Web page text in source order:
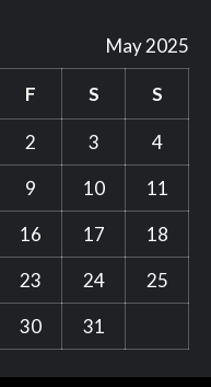
May 2025
F S S
2 3
4
9 10
11
16 17
18
23 24
25
30
31